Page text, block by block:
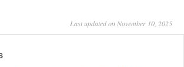
Last updated on November 10, 2025